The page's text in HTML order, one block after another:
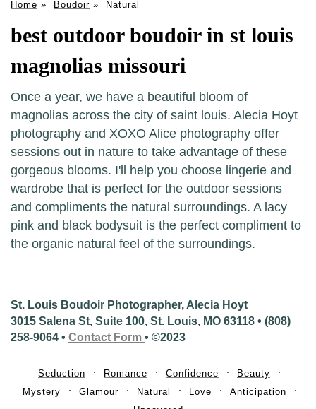
Home » Boudoir » Natural
best outdoor boudoir in st louis
magnolias missouri
Once a year, we have a beautiful bloom of
magnolias across the city of saint louis. Alecia Hoyt
photography and XOXO Alice photography offer
sessions out in nature to take advantage of these
gorgeous blooms. I'll help you choose lingerie and
wardrobe that is perfect for the outdoor sessions
and compliments the natural surroundings. A lacy
pink and black bodysuit is the perfect compliment to
the organic natural feel of the surroundings.
St. Louis Boudoir Photographer, Alecia Hoyt
3015 Salena St, Suite 100, St. Louis, MO 63118 • (808)
258-9064 • Contact Form • ©2023
Seduction Romance Confidence
Beauty
Mystery
Glamour Natural Love
Anticipation